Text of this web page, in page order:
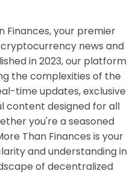
Finances, your premier
news and
in 2023, our platform
the complexities of the
time updates, exclusive
content designed for all
you're a seasoned
Than Finances is your
and understanding in
of decentralized